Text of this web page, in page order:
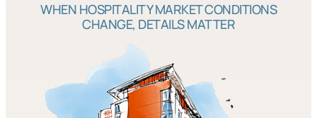
WHEN HOSPITALITY MARKET CONDITIONS
CHANGE, DETAILS MATTER